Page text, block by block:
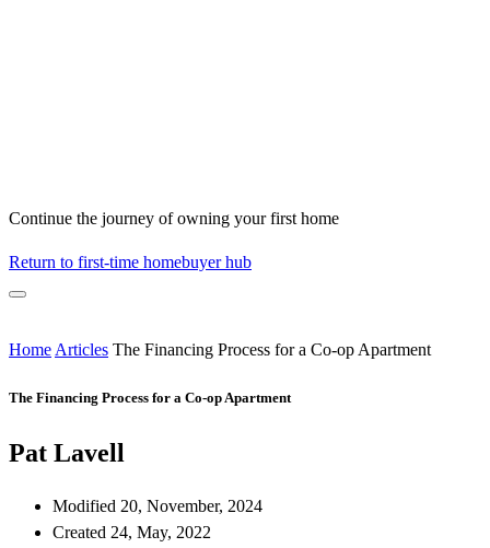
Continue the journey of owning your first home
Return to first-time homebuyer hub
Home Articles The Financing Process for a Co-op Apartment
The Financing Process for a Co-op Apartment
Pat Lavell
Modified 20, November, 2024
Created 24, May, 2022